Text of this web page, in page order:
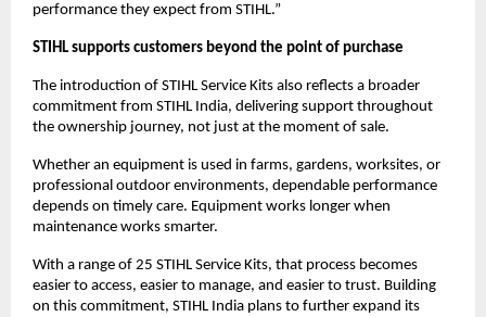
performance they expect from STIHL.”
STIHL supports customers beyond the point of purchase
The introduction of STIHL Service Kits also reflects a broader
commitment from STIHL India, delivering support throughout
the ownership journey, not just at the moment of sale.
Whether an equipment is used in farms, gardens, worksites, or
professional outdoor environments, dependable performance
depends on timely care. Equipment works longer when
maintenance works smarter.
With a range of 25 STIHL Service Kits, that process becomes
easier to access, easier to manage, and easier to trust. Building
on this commitment, STIHL India plans to further expand its